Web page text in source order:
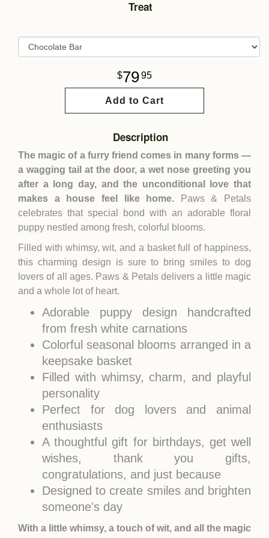
Treat
7995
Add to Cart
Description
The magic of a furry friend comes in many forms —
a wagging tail at the door, a wet nose greeting you
after a long day, and the unconditional love that
makes a house feel like home. Paws & Petals
celebrates that special bond with an adorable floral
puppy nestled among fresh, colorful blooms.
Filled with whimsy, wit, and a basket full of happiness,
this charming design is sure to bring smiles to dog
lovers of all ages. Paws & Petals delivers a little magic
and a whole lot of heart.
Adorable puppy design handcrafted
from fresh white carnations
Colorful seasonal blooms arranged in a
keepsake basket
Filled with whimsy, charm, and playful
personality
Perfect for dog lovers and animal
enthusiasts
A thoughtful gift for birthdays, get well
wishes, thank you gifts,
congratulations, and just because
Designed to create smiles and brighten
someone's day
With a little whimsy, a touch of wit, and all the magic